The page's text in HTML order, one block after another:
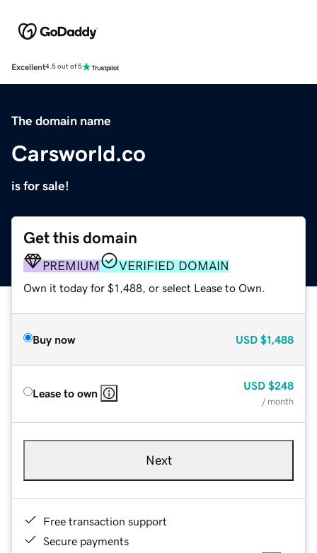
Excellent4.5 out of 5
The domain name
Carsworld.co
is for sale!
Get this domain
PREMIUM VERIFIED DOMAIN
Own it today for $1,488, or select Lease to Own.
Buy now USD $1,488
Lease to own
USD $248
/ month
Next
Free transaction support
Secure payments